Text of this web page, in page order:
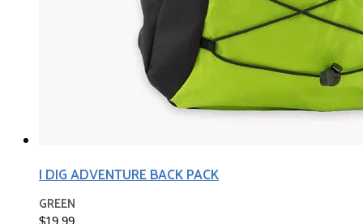
I DIG ADVENTURE BACK PACK
GREEN